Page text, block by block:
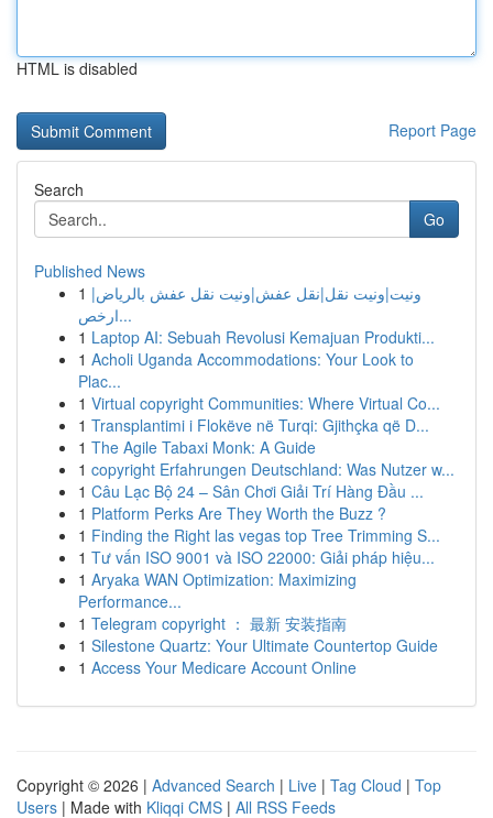
HTML is disabled
Report Page
Search
Go
Published News
1 ونيت|ونيت نقل|نقل عفش|ونيت نقل عفش بالرياض|
ارخص...
1 Laptop AI: Sebuah Revolusi Kemajuan Produkti...
1 Acholi Uganda Accommodations: Your Look to
Plac...
1 Virtual copyright Communities: Where Virtual Co...
1 Transplantimi i Flokëve në Turqi: Gjithçka që D...
1 The Agile Tabaxi Monk: A Guide
1 copyright Erfahrungen Deutschland: Was Nutzer w...
1 Câu Lạc Bộ 24 – Sân Chơi Giải Trí Hàng Đầu ...
1 Platform Perks Are They Worth the Buzz ?
1 Finding the Right las vegas top Tree Trimming S...
1 Tư vấn ISO 9001 và ISO 22000: Giải pháp hiệu...
1 Aryaka WAN Optimization: Maximizing
Performance...
1 Telegram copyright ： 最新 安装指南
1 Silestone Quartz: Your Ultimate Countertop Guide
1 Access Your Medicare Account Online
Copyright © 2026 | Advanced Search | Live | Tag Cloud | Top
Users | Made with Kliqqi CMS | All RSS Feeds